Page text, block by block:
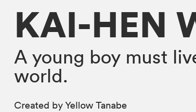
KAI-HEN
A young boy must
world.
Created by Yellow Tanabe